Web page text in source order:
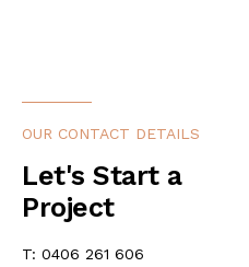
OUR CONTACT DETAILS
Let's Start a
Project
T: 0406 261 606